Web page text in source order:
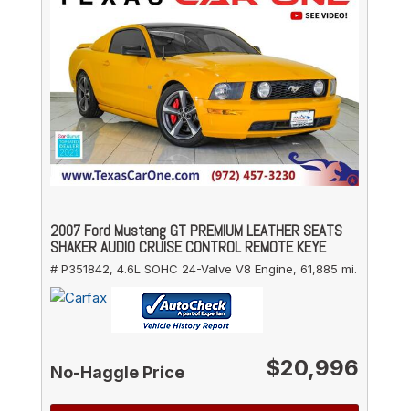
2007 Ford Mustang GT PREMIUM LEATHER SEATS
SHAKER AUDIO CRUISE CONTROL REMOTE KEYE
# P351842, 4.6L SOHC 24-Valve V8 Engine, 61,885 mi.
No-Haggle Price $20,996